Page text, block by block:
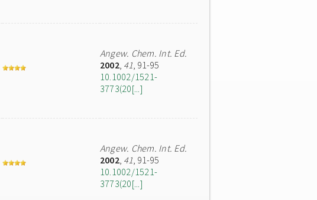
Angew. Chem. Int. Ed.
2002, 41, 91-95
10.1002/1521-
3773(20[...]
Angew. Chem. Int. Ed.
2002, 41, 91-95
10.1002/1521-
3773(20[...]